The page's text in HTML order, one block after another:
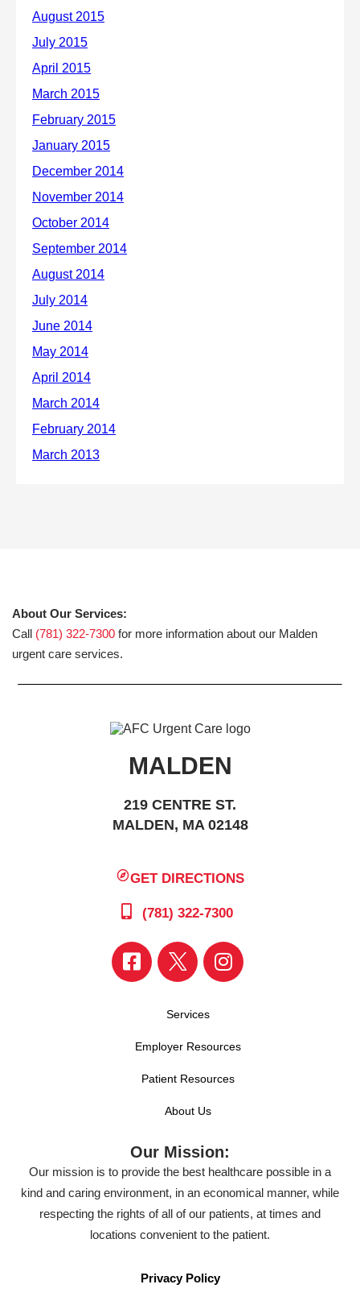
About Our Services:
Call (781) 322-7300 for more information about our Malden
urgent care services.
MALDEN
219 CENTRE ST.
MALDEN, MA 02148
GET DIRECTIONS
(781) 322-7300
Services
Employer Resources
Patient Resources
About Us
Our Mission:
Our mission is to provide the best healthcare possible in a
kind and caring environment, in an economical manner, while
respecting the rights of all of our patients, at times and
locations convenient to the patient.
Privacy Policy